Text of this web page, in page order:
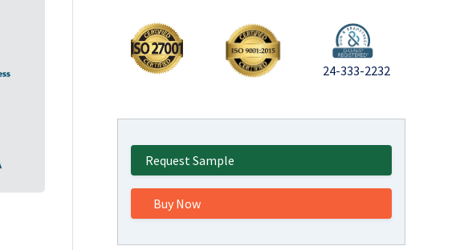
24-333-2232
Request Sample
Buy Now